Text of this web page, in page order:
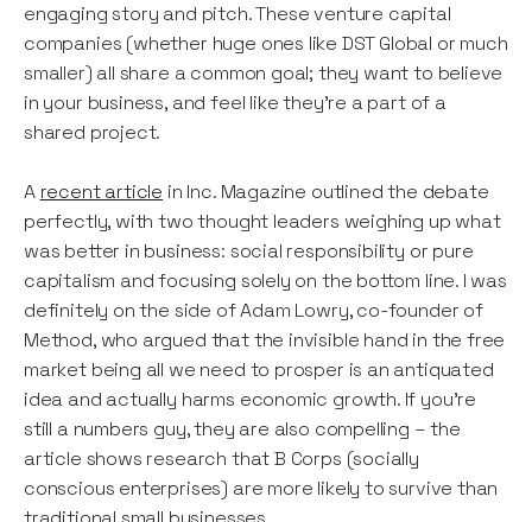
engaging story and pitch. These venture capital
companies (whether huge ones like DST Global or much
smaller) all share a common goal; they want to believe
in your business, and feel like they’re a part of a
shared project.
A recent article in Inc. Magazine outlined the debate
perfectly, with two thought leaders weighing up what
was better in business: social responsibility or pure
capitalism and focusing solely on the bottom line. I was
definitely on the side of Adam Lowry, co-founder of
Method, who argued that the invisible hand in the free
market being all we need to prosper is an antiquated
idea and actually harms economic growth. If you’re
still a numbers guy, they are also compelling – the
article shows research that B Corps (socially
conscious enterprises) are more likely to survive than